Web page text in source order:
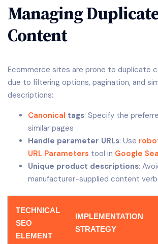
Managing
Content
Ecommerce sites are prone to duplicate
due to filtering options, pagination, and
descriptions:
Canonical tags: Specify the
similar pages
Handle parameter URLs: Use
URL Parameters tool in Google
Unique product descriptions:
manufacturer-supplied content
TECHNICAL
SEO
ELEMENT
IMPLEMENTATION
STRATEGY